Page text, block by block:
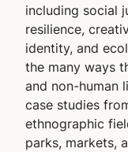
including social
resilience,
identity, and
the many ways
and non-human
case studies
ethnographic
parks, markets,